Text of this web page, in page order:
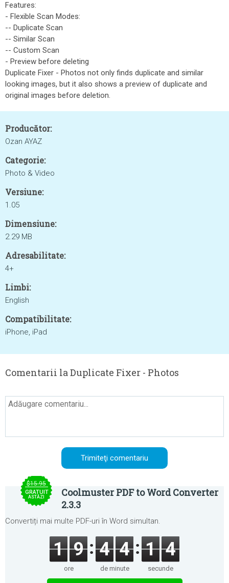
Features:
- Flexible Scan Modes:
-- Duplicate Scan
-- Similar Scan
-- Custom Scan
- Preview before deleting
Duplicate Fixer - Photos not only finds duplicate and similar
looking images, but it also shows a preview of duplicate and
original images before deletion.
Producător:
Ozan AYAZ
Categorie:
Photo & Video
Versiune:
1.05
Dimensiune:
2.29 MB
Adresabilitate:
4+
Limbi:
English
Compatibilitate:
iPhone, iPad
Comentarii la Duplicate Fixer - Photos
$15.95
GRATUIT
ASTĂZI
Coolmuster PDF to Word Converter
2.3.3
Convertiți mai multe PDF-uri în Word simultan.
1 9
ore
4 4
de minute
1 4
secunde